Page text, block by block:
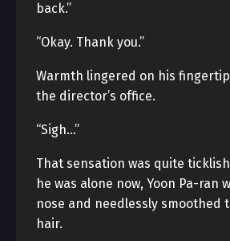
back.”
“Okay. Thank you.”
Warmth lingered on his
the director’s office.
“Sigh…”
That sensation was quite
he was alone now, Yoon Pa-ran
nose and needlessly smoothed
hair.